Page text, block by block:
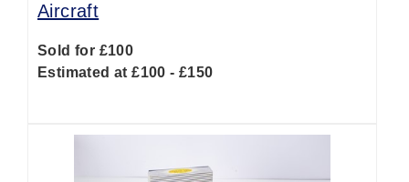
Aircraft
Sold for £100
Estimated at £100 - £150